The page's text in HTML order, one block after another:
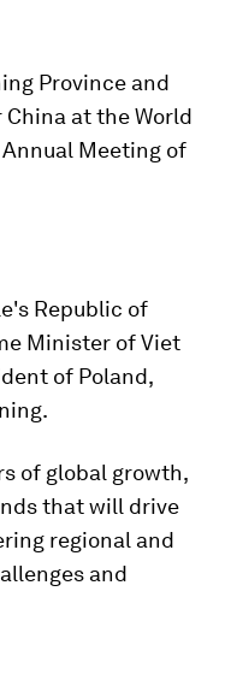
Province and
at the World
Meeting of
Republic of
Minister of Viet
of Poland,
of global growth,
that will drive
regional and
and